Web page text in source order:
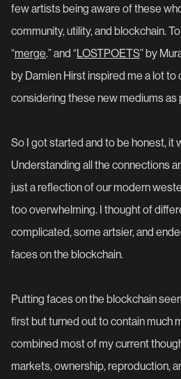
few artists being aware of these
community, utility, and blockchain.
“merge.” and “LOSTPOETS” by
by Damien Hirst inspired me a lot
considering these new mediums as
So I got started and to be honest, it
Understanding all the connections
just a reflection of our modern
too overwhelming. I thought of
complicated, some artsier, and
faces on the blockchain.
Putting faces on the blockchain
first but turned out to contain much
combined most of my current
markets, ownership, reproduction,